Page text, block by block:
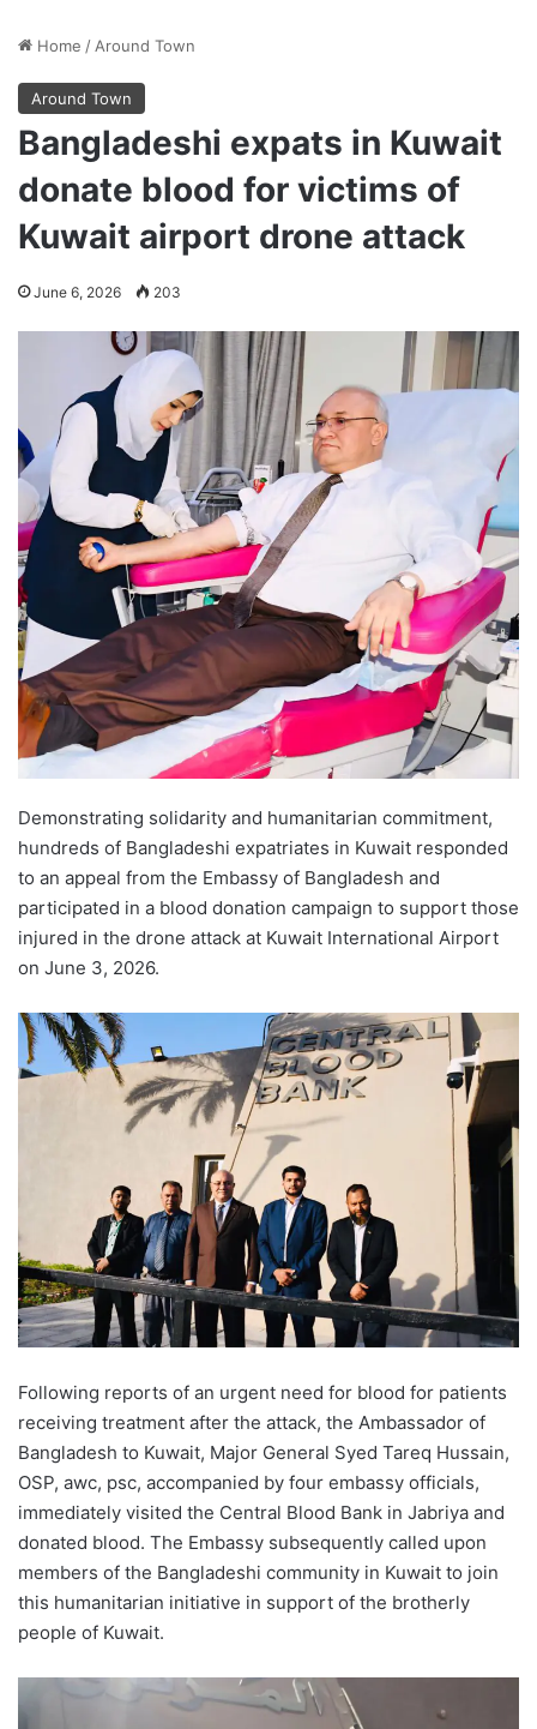
Home / Around Town
Around Town
Bangladeshi expats in Kuwait
donate blood for victims of
Kuwait airport drone attack
June 6, 2026 203
Demonstrating solidarity and humanitarian commitment,
hundreds of Bangladeshi expatriates in Kuwait responded
to an appeal from the Embassy of Bangladesh and
participated in a blood donation campaign to support those
injured in the drone attack at Kuwait International Airport
on June 3, 2026.
Following reports of an urgent need for blood for patients
receiving treatment after the attack, the Ambassador of
Bangladesh to Kuwait, Major General Syed Tareq Hussain,
OSP, awc, psc, accompanied by four embassy officials,
immediately visited the Central Blood Bank in Jabriya and
donated blood. The Embassy subsequently called upon
members of the Bangladeshi community in Kuwait to join
this humanitarian initiative in support of the brotherly
people of Kuwait.